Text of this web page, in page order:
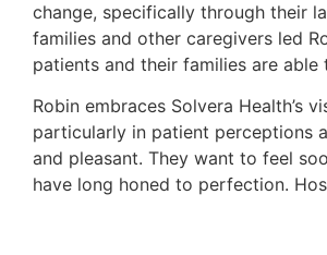
change, specifically through their
families and other caregivers led
patients and their families are
Robin embraces Solvera Health’s
particularly in patient perceptions
and pleasant. They want to feel
have long honed to perfection.